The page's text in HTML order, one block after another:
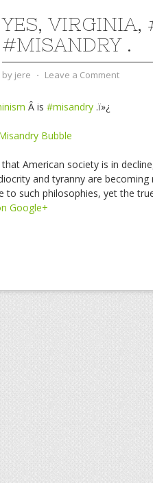
YES,
#MISANDRY .
by jere ⋅ Leave a Comment
Â is #misandry .ï»¿
Bubble
American society is in
and tyranny are
to such philosophies, yet the
Google+